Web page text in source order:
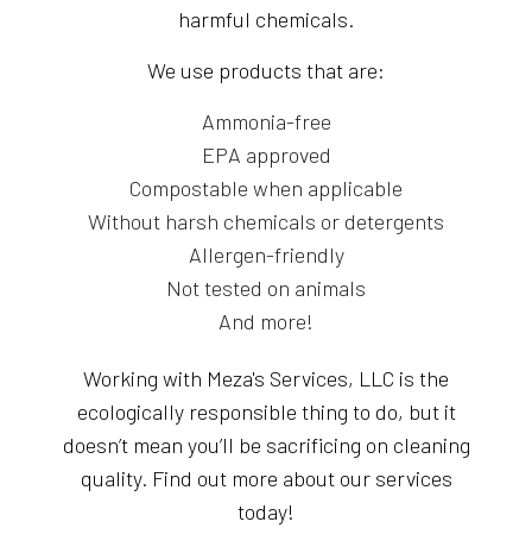
harmful chemicals.
We use products that are:
Ammonia-free
EPA approved
Compostable when applicable
Without harsh chemicals or detergents
Allergen-friendly
Not tested on animals
And more!
Working with Meza's Services, LLC is the
ecologically responsible thing to do, but it
doesn’t mean you’ll be sacrificing on cleaning
quality. Find out more about our services
today!